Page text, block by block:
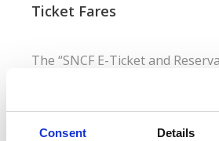
Consent Details
Ticket Fares
The “SNCF E-Ticket and
in adult and child rates for
First or Second Class. There